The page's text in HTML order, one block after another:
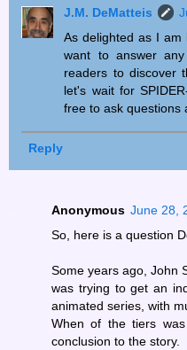
J.M. DeMatteis
As delighted as I am
want to answer
readers to discover
let's wait for
free to ask questions
Reply
Anonymous June 28,
So, here is a question
Some years ago, John
was trying to get an
animated series, with
When of the tiers
conclusion to the story.